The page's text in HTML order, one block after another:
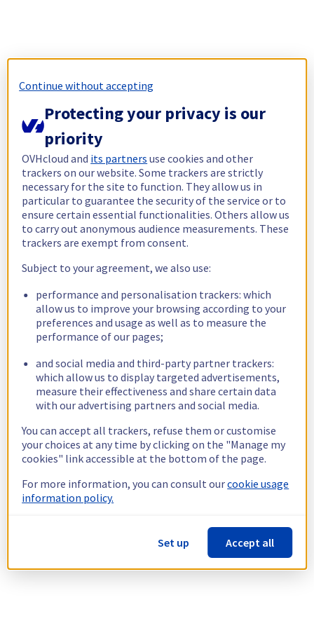
Continue without accepting
Protecting your privacy is our
priority
OVHcloud and its partners use cookies and other
trackers on our website. Some trackers are strictly
necessary for the site to function. They allow us in
particular to guarantee the security of the service or to
ensure certain essential functionalities. Others allow us
to carry out anonymous audience measurements. These
trackers are exempt from consent.
Subject to your agreement, we also use:
performance and personalisation trackers: which
allow us to improve your browsing according to your
preferences and usage as well as to measure the
performance of our pages;
and social media and third-party partner trackers:
which allow us to display targeted advertisements,
measure their effectiveness and share certain data
with our advertising partners and social media.
You can accept all trackers, refuse them or customise
your choices at any time by clicking on the "Manage my
cookies" link accessible at the bottom of the page.
For more information, you can consult ourcookie usage
information policy.
Set up Accept all